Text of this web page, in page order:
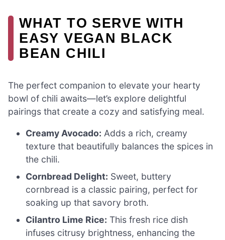
WHAT TO SERVE WITH
EASY VEGAN BLACK
BEAN CHILI
The perfect companion to elevate your hearty
bowl of chili awaits—let’s explore delightful
pairings that create a cozy and satisfying meal.
Creamy Avocado: Adds a rich, creamy
texture that beautifully balances the spices in
the chili.
Cornbread Delight: Sweet, buttery
cornbread is a classic pairing, perfect for
soaking up that savory broth.
Cilantro Lime Rice: This fresh rice dish
infuses citrusy brightness, enhancing the